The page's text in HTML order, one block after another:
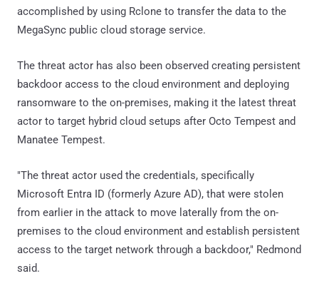
accomplished by using Rclone to transfer the data to the
MegaSync public cloud storage service.
The threat actor has also been observed creating persistent
backdoor access to the cloud environment and deploying
ransomware to the on-premises, making it the latest threat
actor to target hybrid cloud setups after Octo Tempest and
Manatee Tempest.
"The threat actor used the credentials, specifically
Microsoft Entra ID (formerly Azure AD), that were stolen
from earlier in the attack to move laterally from the on-
premises to the cloud environment and establish persistent
access to the target network through a backdoor," Redmond
said.